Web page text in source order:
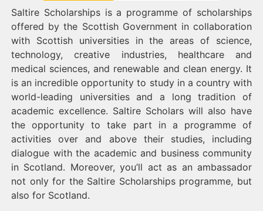
Saltire Scholarships is a programme of scholarships
offered by the Scottish Government in collaboration
with Scottish universities in the areas of science,
technology, creative industries, healthcare and
medical sciences, and renewable and clean energy. It
is an incredible opportunity to study in a country with
world-leading universities and a long tradition of
academic excellence. Saltire Scholars will also have
the opportunity to take part in a programme of
activities over and above their studies, including
dialogue with the academic and business community
in Scotland. Moreover, you’ll act as an ambassador
not only for the Saltire Scholarships programme, but
also for Scotland.